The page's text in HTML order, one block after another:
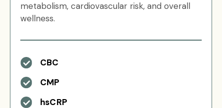
metabolism, cardiovascular risk, and overall
wellness.
CBC
CMP
hsCRP